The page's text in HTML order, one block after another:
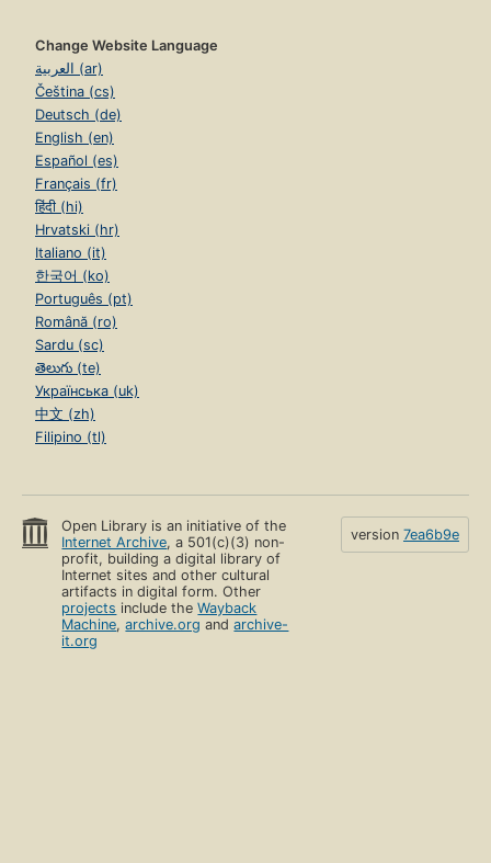
Change Website Language
العربية (ar)
Čeština (cs)
Deutsch (de)
English (en)
Español (es)
Français (fr)
हिंदी (hi)
Hrvatski (hr)
Italiano (it)
한국어 (ko)
Português (pt)
Română (ro)
Sardu (sc)
తెలుగు (te)
Українська (uk)
中文 (zh)
Filipino (tl)
Open Library is an initiative of the
Internet Archive, a 501(c)(3) non-
profit, building a digital library of
Internet sites and other cultural
artifacts in digital form. Other
projects include theWayback
Machine,archive.org andarchive-
it.org
version 7ea6b9e